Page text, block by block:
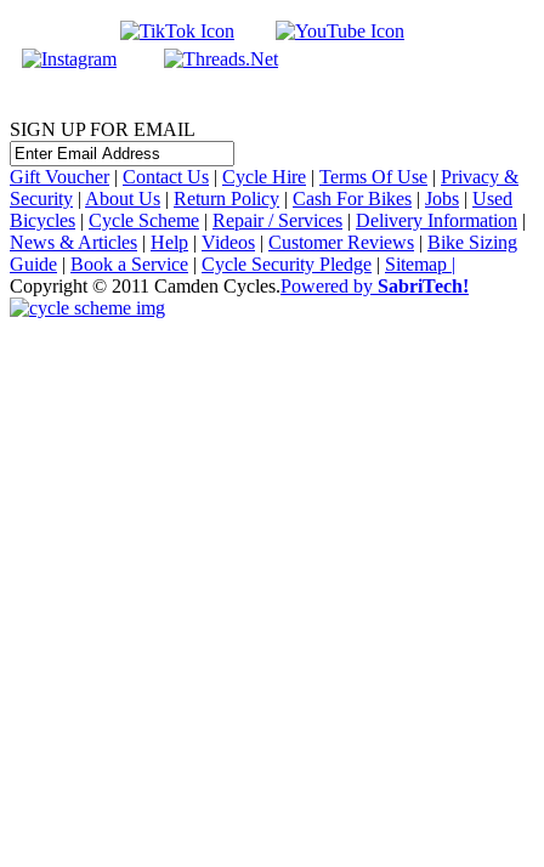
SIGN UP FOR EMAIL
Gift Voucher| Contact Us | Cycle Hire | Terms Of Use | Privacy &
Security | About Us | Return Policy | Cash For Bikes | Jobs | Used
Bicycles | Cycle Scheme | Repair / Services | Delivery Information |
News & Articles | Help | Videos | Customer Reviews | Bike Sizing
Guide | Book a Service | Cycle Security Pledge | Sitemap |
Copyright © 2011 Camden Cycles.Powered by SabriTech!